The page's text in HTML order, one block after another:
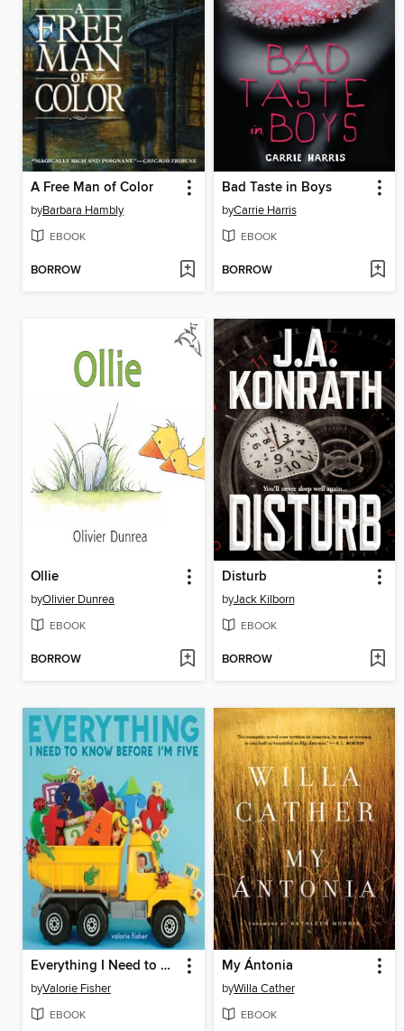
A Free Man of Color
byBarbara Hambly
EBOOK
BORROW
Bad Taste in Boys
byCarrie Harris
EBOOK
BORROW
Ollie
byOlivier Dunrea
EBOOK
BORROW
Disturb
byJack Kilborn
EBOOK
BORROW
Everything I Need to Know Before I'm Five
byValorie Fisher
EBOOK
My Ántonia
byWilla Cather
EBOOK